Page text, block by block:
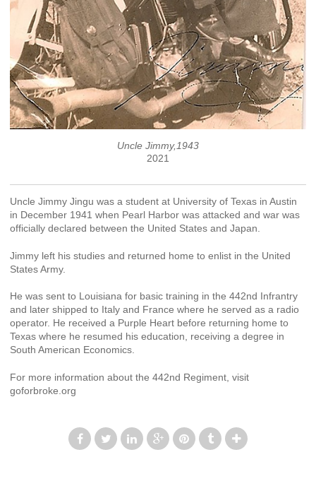
Uncle Jimmy,1943
2021
Uncle Jimmy Jingu was a student at University of Texas in Austin
in December 1941 when Pearl Harbor was attacked and war was
officially declared between the United States and Japan.
Jimmy left his studies and returned home to enlist in the United
States Army.
He was sent to Louisiana for basic training in the 442nd Infrantry
and later shipped to Italy and France where he served as a radio
operator. He received a Purple Heart before returning home to
Texas where he resumed his education, receiving a degree in
South American Economics.
For more information about the 442nd Regiment, visit
goforbroke.org